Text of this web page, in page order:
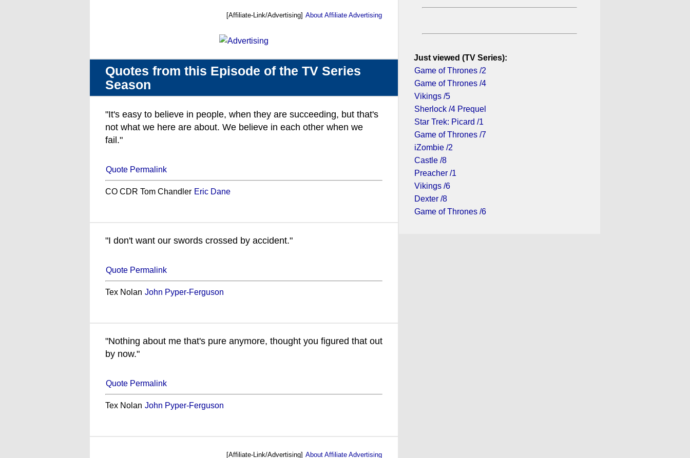
[Affiliate-Link/Advertising] About Affiliate Advertising
Quotes from this Episode of the TV Series
Season
"It's easy to believe in people, when they are succeeding, but that's
not what we here are about. We believe in each other when we
fail."
Quote Permalink
CO CDR Tom Chandler Eric Dane
"I don't want our swords crossed by accident."
Quote Permalink
Tex Nolan John Pyper-Ferguson
"Nothing about me that's pure anymore, thought you figured that out
by now."
Quote Permalink
Tex Nolan John Pyper-Ferguson
[Affiliate-Link/Advertising] About Affiliate Advertising
Just viewed (TV Series):
Game of Thrones /2
Game of Thrones /4
Vikings /5
Sherlock /4 Prequel
Star Trek: Picard /1
Game of Thrones /7
iZombie /2
Castle /8
Preacher /1
Vikings /6
Dexter /8
Game of Thrones /6